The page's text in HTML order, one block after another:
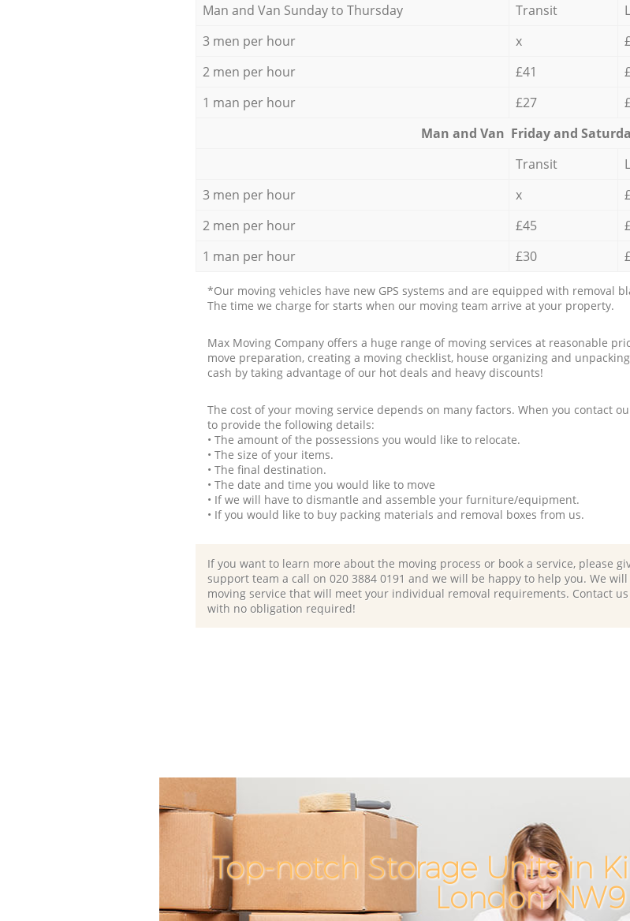
Мan аnd Van Sunday to Thursday
Transit
3 men per hour
x
2 men per hour
£41
1 man per hour
£27
Мan аnd Van Friday and
Transit
3 men per hour
x
2 men per hour
£45
1 man per hour
£30
*Our moving vehicles have new GPS systems and are equipped with removal
The time we charge for starts when our moving team arrive at your property.
Max Moving Company offers a huge range of moving services at reasonable
move preparation, creating a moving checklist, house organizing and
cash by taking advantage of our hot deals and heavy discounts!
The cost of your moving service depends on many factors. When you contact
to provide the following details:
• The amount of the possessions you would like to relocate.
• The size of your items.
• The final destination.
• The date and time you would like to move
• If we will have to dismantle and assemble your furniture/equipment.
• If you would like to buy packing materials and removal boxes from us.
If you want to learn more about the moving process or book a service, please
support team a call on ‎020 3884 0191 and we will be happy to help you. We
moving service that will meet your individual removal requirements. Contact
with no obligation required!
Top-notch Storage Units in
London NW9